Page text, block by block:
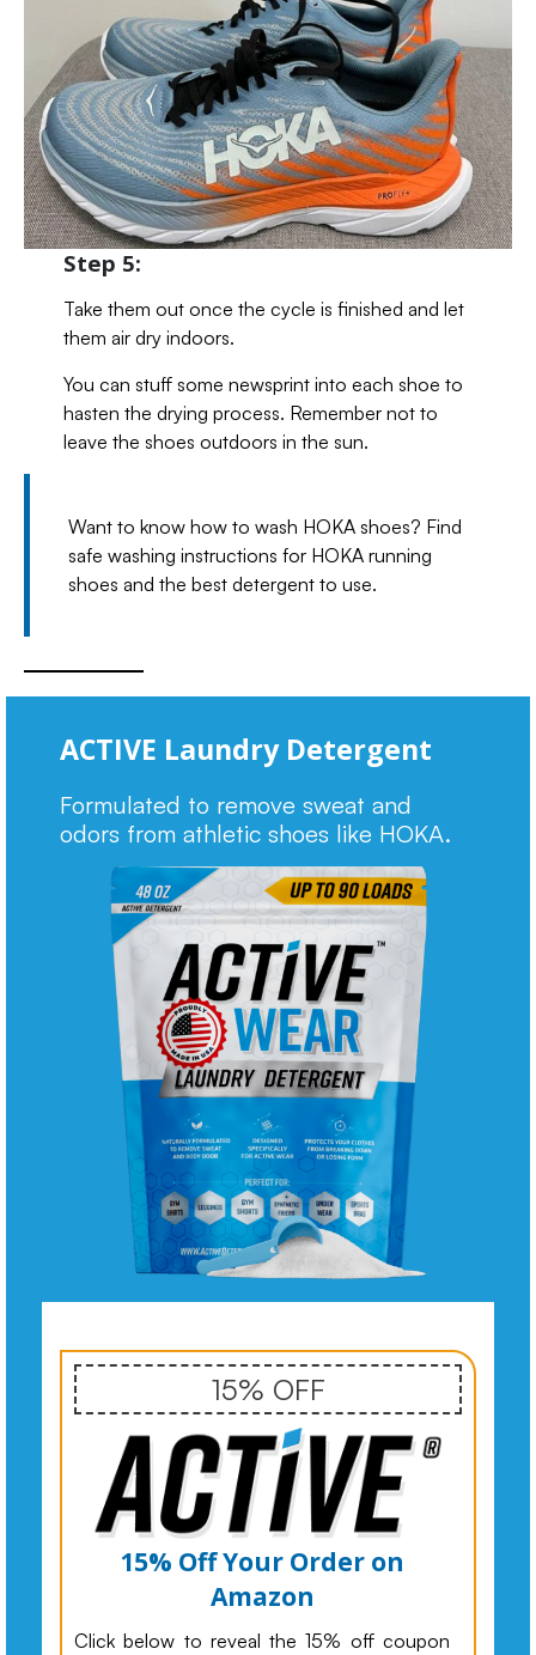
Step 5:
Take them out once the cycle is finished and let
them air dry indoors.
You can stuff some newsprint into each shoe to
hasten the drying process. Remember not to
leave the shoes outdoors in the sun.
Want to know how to wash HOKA shoes? Find
safe washing instructions for HOKA running
shoes and the best detergent to use.
ACTIVE Laundry Detergent
Formulated to remove sweat and
odors from athletic shoes like HOKA.
15% OFF
15% Off Your Order on
Amazon
Click below to reveal the 15% off coupon